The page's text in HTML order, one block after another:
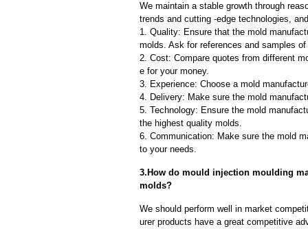
We maintain a stable growth through
trends and cutting -edge technologies,
1. Quality: Ensure that the mold
molds. Ask for references and samples
2. Cost: Compare quotes from different
e for your money.
3. Experience: Choose a mold
4. Delivery: Make sure the mold
5. Technology: Ensure the mold
the highest quality molds.
6. Communication: Make sure the mold
to your needs.
3.How do mould injection moulding
molds?
We should perform well in market
urer products have a great competitive